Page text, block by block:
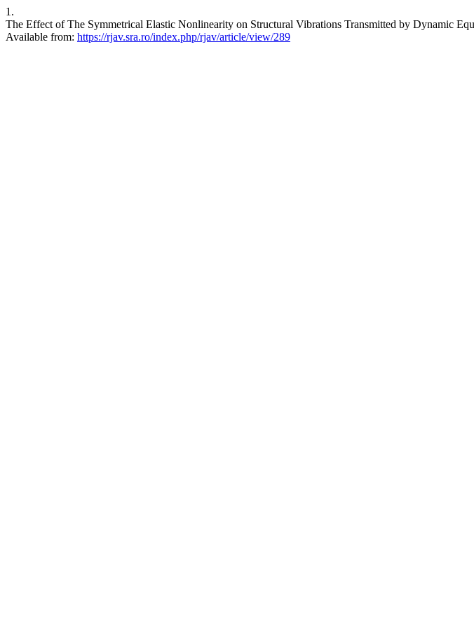
1.
The Effect of The Symmetrical Elastic Nonlinearity on Structural Vibrations Transmitted by Dynamic
Available from: https://rjav.sra.ro/index.php/rjav/article/view/289